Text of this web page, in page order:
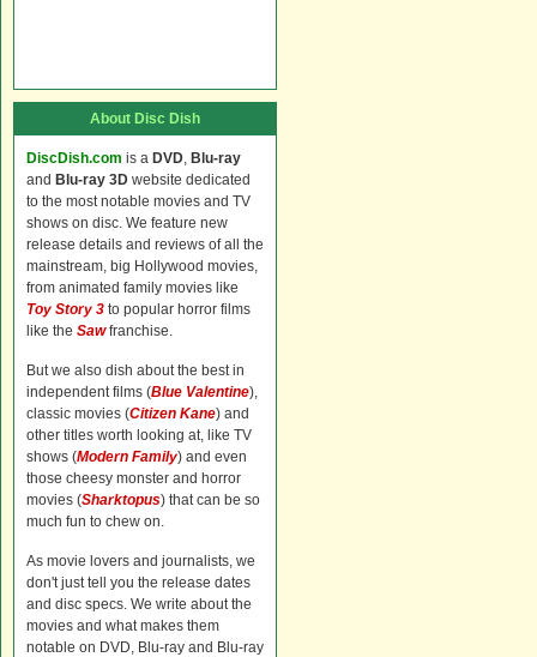
About Disc Dish
DiscDish.com is a DVD, Blu-ray
and Blu-ray 3D website dedicated
to the most notable movies and TV
shows on disc. We feature new
release details and reviews of all the
mainstream, big Hollywood movies,
from animated family movies like
Toy Story 3 to popular horror films
like the Sawfranchise.
But we also dish about the best in
independent films (Blue Valentine),
classic movies (Citizen Kane) and
other titles worth looking at, like TV
shows (Modern Family) and even
those cheesy monster and horror
movies (Sharktopus) that can be so
much fun to chew on.
As movie lovers and journalists, we
don't just tell you the release dates
and disc specs. We write about the
movies and what makes them
notable on DVD, Blu-ray and Blu-ray